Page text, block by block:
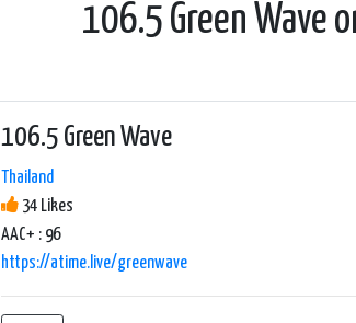
106.5 Green Wave
106.5 Green Wave
Thailand
34 Likes
AAC+ : 96
https://atime.live/greenwave